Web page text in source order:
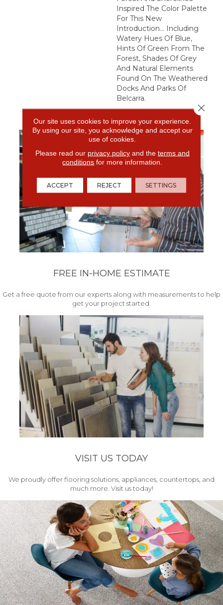
Inspired The Color Palette
For This New
Introduction… Including
Watery Hues Of Blue,
Hints Of Green From The
Forest, Shades Of Grey
And Natural Elements
Found On The Weathered
Docks And Parks Of
Belcarra.
FREE IN-HOME ESTIMATE
Get a free quote from our experts along with measurements to help
get your project started.
VISIT US TODAY
We proudly offer flooring solutions, appliances, countertops, and
much more. Visit us today!
Our site uses cookies to improve your experience.
By using our site, you acknowledge and accept our
use of cookies.
Please read our privacy policyand the terms and
conditions for more information.
ACCEPT REJECT SETTINGS
Close